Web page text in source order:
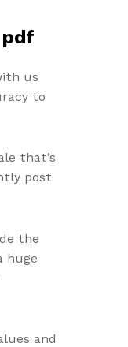
pdf
us
to
that’s
post
the
huge
and